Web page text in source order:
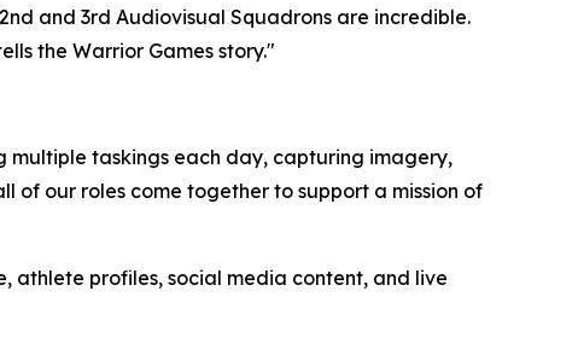
and 3rd Audiovisual Squadrons are incredible.
the Warrior Games story."
multiple taskings each day, capturing imagery,
of our roles come together to support a mission of
athlete profiles, social media content, and live